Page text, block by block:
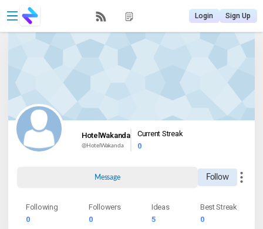
Login Sign Up
HotelWakanda
@HotelWakanda
Current Streak
0
Message Follow
Following
0
Followers
0
Ideas
5
Best Streak
0